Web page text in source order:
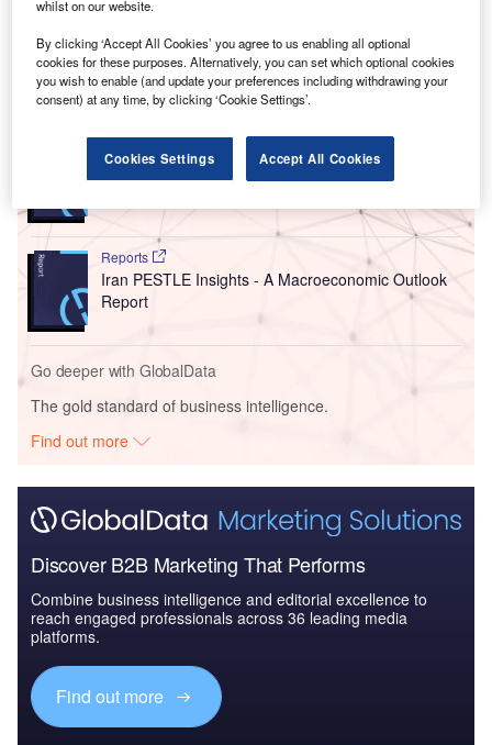
develop offshore fields in Venezuela and its maritime
border to counter declining reserves.
Go deeper with GlobalData
Venezuela PESTLE Insights - A Macroeconomic
Reports
Iran PESTLE Insights - A Macroeconomic Outlook
Report
Go deeper with GlobalData
The gold standard of business intelligence.
Find out more
Discover B2B Marketing That Performs
Combine business intelligence and editorial excellence to
reach engaged professionals across 36 leading media
platforms.
Find out more
whilst on our website.
By clicking ‘Accept All Cookies’ you agree to us enabling all optional
cookies for these purposes. Alternatively, you can set which optional cookies
you wish to enable (and update your preferences including withdrawing your
consent) at any time, by clicking ‘Cookie Settings’.
Cookies Settings Accept All Cookies